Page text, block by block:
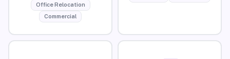
Office Relocation
Commercial